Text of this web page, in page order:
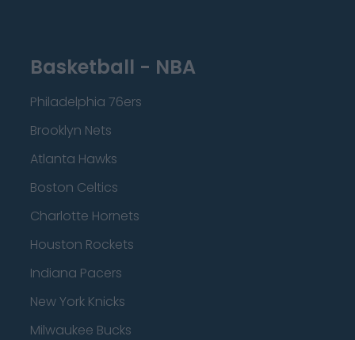
Basketball - NBA
Philadelphia 76ers
Brooklyn Nets
Atlanta Hawks
Boston Celtics
Charlotte Hornets
Houston Rockets
Indiana Pacers
New York Knicks
Milwaukee Bucks